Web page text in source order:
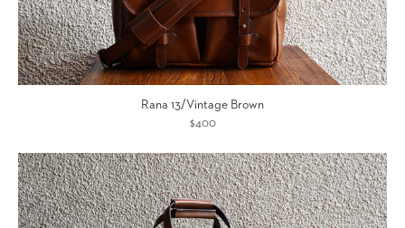
Rana 13/Vintage Brown
$400